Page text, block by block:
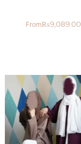
From₨9,089.00